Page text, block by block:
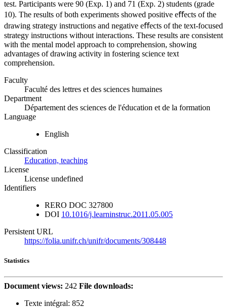
test. Participants were 90 (Exp. 1) and 71 (Exp. 2) students (grade
10). The results of both experiments showed positive eﬀects of the
drawing strategy instructions and negative eﬀects of the text-focused
strategy instructions without interactions. These results are consistent
with the mental model approach to comprehension, showing
advantages of drawing activity in fostering science text
comprehension.
Faculty
Faculté des lettres et des sciences humaines
Department
Département des sciences de l'éducation et de la formation
Language
English
Classification
Education, teaching
License
License undefined
Identifiers
RERO DOC 327800
DOI 10.1016/j.learninstruc.2011.05.005
Persistent URL
https://folia.unifr.ch/unifr/documents/308448
Statistics
Document views: 242 File downloads:
Texte intégral: 852